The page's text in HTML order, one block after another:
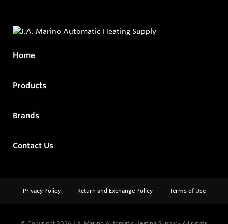
Home
Products
Brands
Contact Us
Privacy Policy Return and Exchange Policy Terms of Use